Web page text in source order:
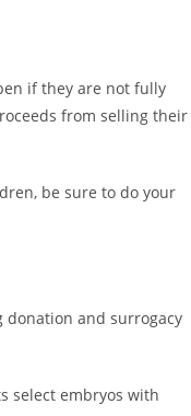
if they are not fully
from selling their
be sure to do your
donation and surrogacy
select embryos with